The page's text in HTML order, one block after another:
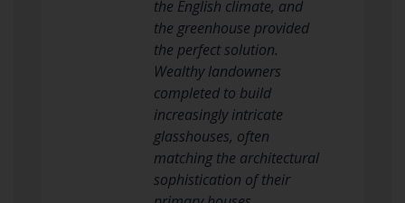
the English climate, and
the greenhouse provided
the perfect solution.
Wealthy landowners
completed to build
increasingly intricate
glasshouses, often
matching the architectural
sophistication of their